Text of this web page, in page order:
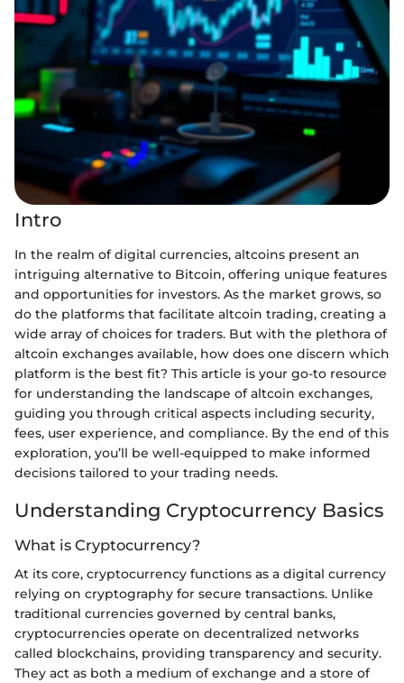
Intro
In the realm of digital currencies, altcoins present an
intriguing alternative to Bitcoin, offering unique features
and opportunities for investors. As the market grows, so
do the platforms that facilitate altcoin trading, creating a
wide array of choices for traders. But with the plethora of
altcoin exchanges available, how does one discern which
platform is the best fit? This article is your go-to resource
for understanding the landscape of altcoin exchanges,
guiding you through critical aspects including security,
fees, user experience, and compliance. By the end of this
exploration, you’ll be well-equipped to make informed
decisions tailored to your trading needs.
Understanding Cryptocurrency Basics
What is Cryptocurrency?
At its core, cryptocurrency functions as a digital currency
relying on cryptography for secure transactions. Unlike
traditional currencies governed by central banks,
cryptocurrencies operate on decentralized networks
called blockchains, providing transparency and security.
They act as both a medium of exchange and a store of